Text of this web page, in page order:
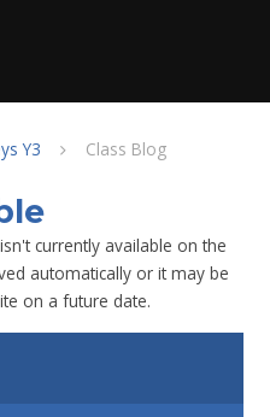
Y3 Class Blog
currently available on the
automatically or it may be
on a future date.